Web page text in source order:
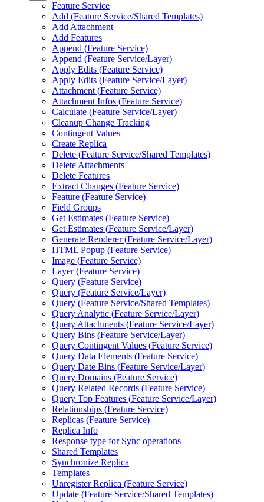
Feature Service
Add (Feature Service/Shared Templates)
Add Attachment
Add Features
Append (Feature Service)
Append (Feature Service/Layer)
Apply Edits (Feature Service)
Apply Edits (Feature Service/Layer)
Attachment (Feature Service)
Attachment Infos (Feature Service)
Calculate (Feature Service/Layer)
Cleanup Change Tracking
Contingent Values
Create Replica
Delete (Feature Service/Shared Templates)
Delete Attachments
Delete Features
Extract Changes (Feature Service)
Feature (Feature Service)
Field Groups
Get Estimates (Feature Service)
Get Estimates (Feature Service/Layer)
Generate Renderer (Feature Service/Layer)
HTML Popup (Feature Service)
Image (Feature Service)
Layer (Feature Service)
Query (Feature Service)
Query (Feature Service/Layer)
Query (Feature Service/Shared Templates)
Query Analytic (Feature Service/Layer)
Query Attachments (Feature Service/Layer)
Query Bins (Feature Service/Layer)
Query Contingent Values (Feature Service)
Query Data Elements (Feature Service)
Query Date Bins (Feature Service/Layer)
Query Domains (Feature Service)
Query Related Records (Feature Service)
Query Top Features (Feature Service/Layer)
Relationships (Feature Service)
Replicas (Feature Service)
Replica Info
Response type for Sync operations
Shared Templates
Synchronize Replica
Templates
Unregister Replica (Feature Service)
Update (Feature Service/Shared Templates)